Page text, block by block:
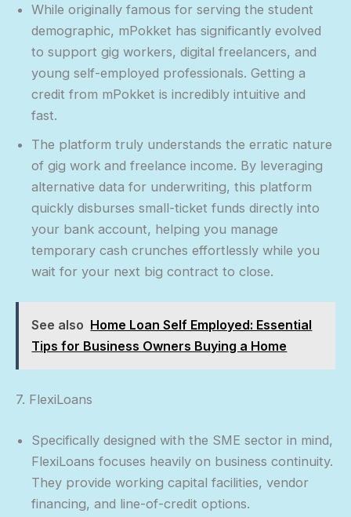
While originally famous for serving the student
demographic, mPokket has significantly evolved
to support gig workers, digital freelancers, and
young self-employed professionals. Getting a
credit from mPokket is incredibly intuitive and
fast.
The platform truly understands the erratic nature
of gig work and freelance income. By leveraging
alternative data for underwriting, this platform
quickly disburses small-ticket funds directly into
your bank account, helping you manage
temporary cash crunches effortlessly while you
wait for your next big contract to close.
See also Home Loan Self Employed: Essential
Tips for Business Owners Buying a Home
7. FlexiLoans
Specifically designed with the SME sector in mind,
FlexiLoans focuses heavily on business continuity.
They provide working capital facilities, vendor
financing, and line-of-credit options.